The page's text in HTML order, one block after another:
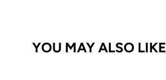
YOU MAY ALSO LIKE